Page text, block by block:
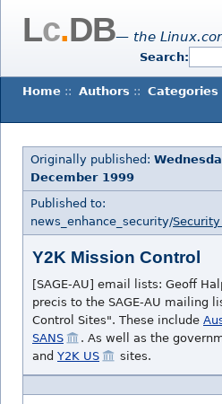
Lc.DB— the
Search:
Home :: Authors :: Categories
Originally published:
December 1999
Published to:
news_enhance_security/
Y2K Mission Control
[SAGE-AU] email lists: Geoff
precis to the SAGE-AU mailing
Control Sites". These include
SANS
. As well as the
and Y2K US sites.